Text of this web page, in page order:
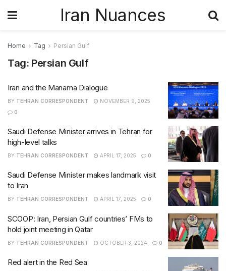
Iran Nuances
Home Tag Persian Gulf
Tag: Persian Gulf
Iran and the Manama Dialogue
BY TEHRAN CORRESPONDENT
NOVEMBER 9, 2025
0
Saudi Defense Minister arrives in Tehran for
high-level talks
BY TEHRAN CORRESPONDENT APRIL 17, 2025 0
Saudi Defense Minister makes landmark visit
to Iran
BY TEHRAN CORRESPONDENT APRIL 17, 2025 0
SCOOP: Iran, Persian Gulf countries’ FMs to
hold joint meeting in Qatar
BY TEHRAN CORRESPONDENT OCTOBER 3, 2024 0
Red alert in the Red Sea